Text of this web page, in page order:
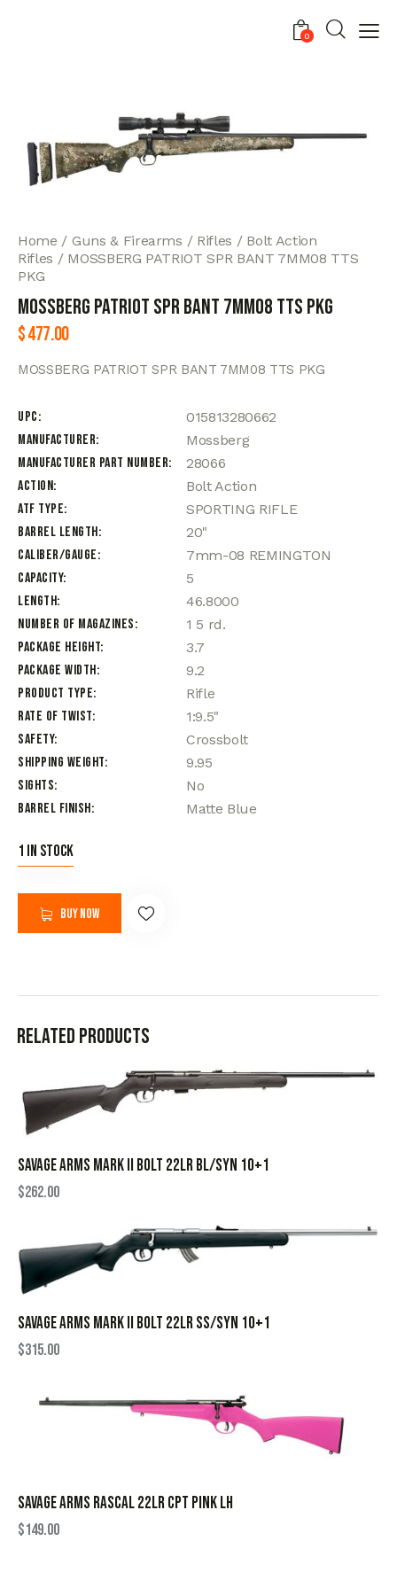
0
Home Guns & Firearms Rifles
Bolt Action
Rifles
MOSSBERG PATRIOT SPR BANT 7MM08 TTS
PKG
MOSSBERG PATRIOT SPR BANT 7MM08 TTS PKG
$477.00
MOSSBERG PATRIOT SPR BANT 7MM08 TTS PKG
UPC
015813280662
Manufacturer
Mossberg
Manufacturer Part Number
28066
Action
Bolt Action
ATF Type
SPORTING RIFLE
Barrel Length
20"
Caliber/Gauge
7mm-08 REMINGTON
Capacity
5
Length
46.8000
Number of Magazines
1 5 rd.
Package Height
3.7
Package Width
9.2
Product Type
Rifle
Rate of Twist
1:9.5"
Safety
Crossbolt
Shipping Weight
9.95
Sights
No
Barrel Finish
Matte Blue
1 in stock
Buy now
Related products
SAVAGE ARMS MARK II BOLT 22LR BL/SYN 10+1
$262.00
SAVAGE ARMS MARK II BOLT 22LR SS/SYN 10+1
$315.00
SAVAGE ARMS RASCAL 22LR CPT PINK LH
$149.00